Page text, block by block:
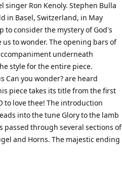
singer Ron Kenoly. Stephen Bulla
in Basel, Switzerland, in May
to consider the mystery of God's
to wonder. The opening bars of
underneath
style for the entire piece.
Can you wonder? are heard
piece takes its title from the first
to love thee! The introduction
into the tune Glory to the lamb
passed through several sections of
and Horns. The majestic ending